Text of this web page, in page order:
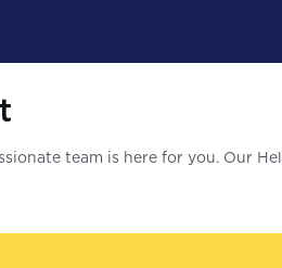
team is here for you. Our